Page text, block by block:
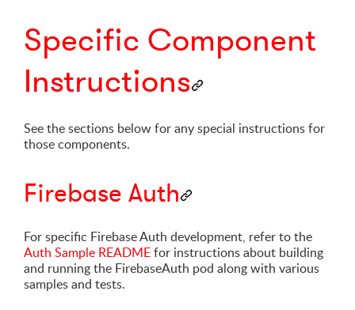
Specific Component
Instructions
See the sections below for any special instructions for
those components.
Firebase Auth
For specific Firebase Auth development, refer to the
Auth Sample READMEfor instructions about building
and running the FirebaseAuth pod along with various
samples and tests.